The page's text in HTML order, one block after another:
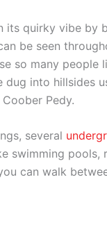
its quirky vibe by
be seen
so many
into hillsides
Pedy.
several
swimming pools,
can walk